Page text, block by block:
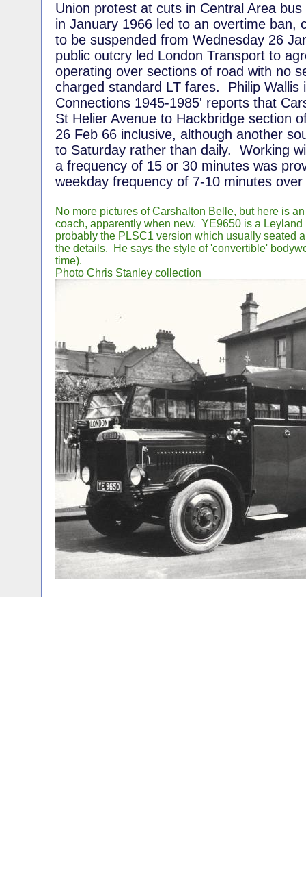
Union protest at cuts in Central Area
in January 1966 led to an overtime ban,
to be suspended from Wednesday 26
public outcry led London Transport to
operating over sections of road with no
charged standard LT fares. Philip Wallis
Connections 1945-1985' reports that
St Helier Avenue to Hackbridge section
26 Feb 66 inclusive, although another
to Saturday rather than daily. Working
a frequency of 15 or 30 minutes was
weekday frequency of 7-10 minutes
No more pictures of Carshalton Belle, but here is
coach, apparently when new. YE9650 is a Leyland
probably the PLSC1 version which usually seated
the details. He says the style of 'convertible'
time).
Photo Chris Stanley collection